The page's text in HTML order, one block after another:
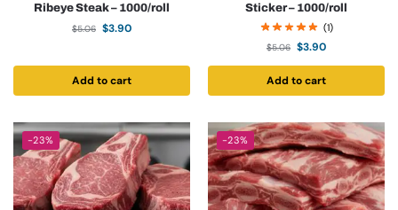
Ribeye Steak – 1000/roll
$5.06 $3.90
Add to cart
Sticker – 1000/roll
(1)
$5.06 $3.90
Add to cart
-23% -23%